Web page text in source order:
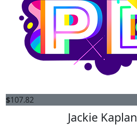
$107.82
Jackie Kaplan